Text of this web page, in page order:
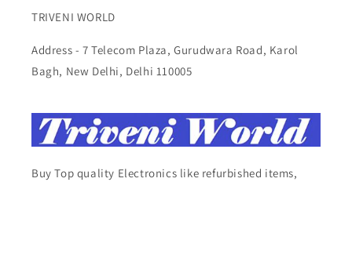
TRIVENI WORLD
Address - 7 Telecom Plaza, Gurudwara Road, Karol
Bagh, New Delhi, Delhi 110005
Buy Top quality Electronics like refurbished items,